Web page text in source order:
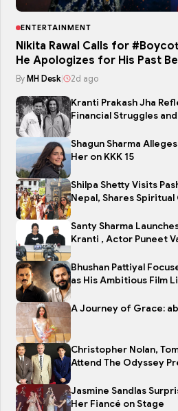
ENTERTAINMENT
Nikita Rawal Calls for
He Apologizes for His Past
By MH Desk 2d ago
Kranti Prakash Jha
Financial Struggles
Shagun Sharma
Her on KKK 15
Shilpa Shetty Visits
Nepal, Shares Spiritual
Santy Sharma
Kranti , Actor Puneet
Bhushan Pattiyal
as His Ambitious Film Li
A Journey of Grace:
Christopher Nolan,
Attend The Odyssey
Jasmine Sandlas
Her Fiancé on Stage